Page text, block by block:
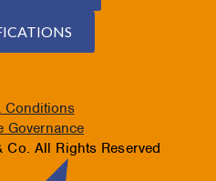
Conditions
Governance
All Rights Reserved